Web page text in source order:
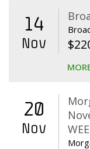
14
Nov $
20
Nov